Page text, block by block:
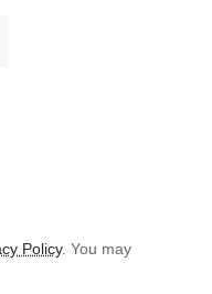
Policy. You may